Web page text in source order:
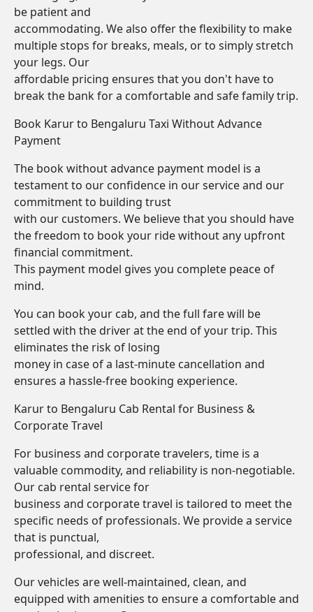
be patient and
accommodating. We also offer the flexibility to make
multiple stops for breaks, meals, or to simply stretch
your legs. Our
affordable pricing ensures that you don't have to
break the bank for a comfortable and safe family trip.
Book Karur to Bengaluru Taxi Without Advance
Payment
The book without advance payment model is a
testament to our confidence in our service and our
commitment to building trust
with our customers. We believe that you should have
the freedom to book your ride without any upfront
financial commitment.
This payment model gives you complete peace of
mind.
You can book your cab, and the full fare will be
settled with the driver at the end of your trip. This
eliminates the risk of losing
money in case of a last-minute cancellation and
ensures a hassle-free booking experience.
Karur to Bengaluru Cab Rental for Business &
Corporate Travel
For business and corporate travelers, time is a
valuable commodity, and reliability is non-negotiable.
Our cab rental service for
business and corporate travel is tailored to meet the
specific needs of professionals. We provide a service
that is punctual,
professional, and discreet.
Our vehicles are well-maintained, clean, and
equipped with amenities to ensure a comfortable and